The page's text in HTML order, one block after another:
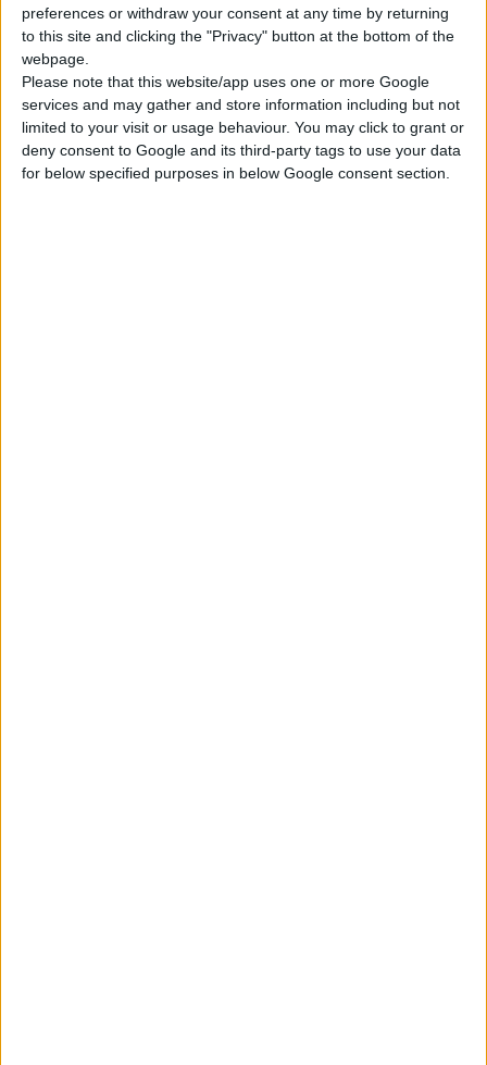
preferences or withdraw your consent at any time by returning
to this site and clicking the "Privacy" button at the bottom of the
webpage.
Please note that this website/app uses one or more Google
services and may gather and store information including but not
limited to your visit or usage behaviour. You may click to grant or
deny consent to Google and its third-party tags to use your data
for below specified purposes in below Google consent section.